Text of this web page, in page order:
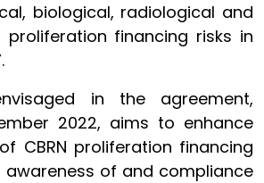
biological, radiological and
proliferation financing risks in
in the agreement,
2022, aims to enhance
CBRN proliferation financing
awareness of and compliance